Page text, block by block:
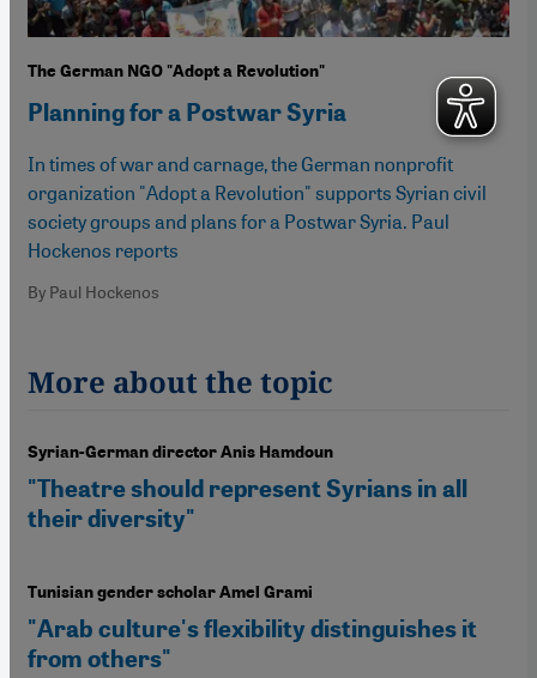
The German NGO "Adopt a Revolution"
Planning for a Postwar Syria
In times of war and carnage, the German nonprofit
organization "Adopt a Revolution" supports Syrian civil
society groups and plans for a Postwar Syria. Paul
Hockenos reports
By Paul Hockenos
More about the topic
Syrian-German director Anis Hamdoun
"Theatre should represent Syrians in all
their diversity"
Tunisian gender scholar Amel Grami
"Arab culture's flexibility distinguishes it
from others"